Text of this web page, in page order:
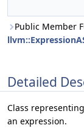
Public Member
Detailed
Class
an expression.